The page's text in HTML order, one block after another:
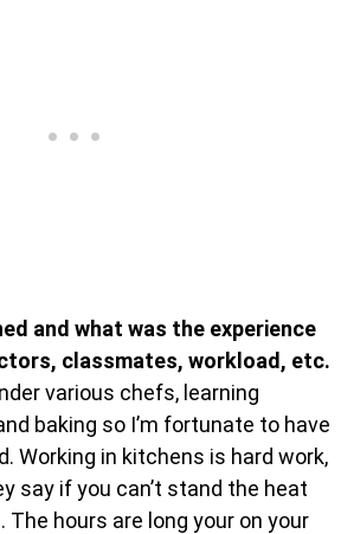
and what was the experience
classmates, workload, etc.
various chefs, learning
baking so I’m fortunate to have
Working in kitchens is hard work,
say if you can’t stand the heat
hours are long your on your